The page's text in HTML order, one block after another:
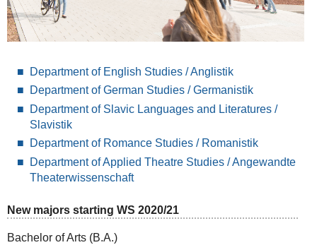
Department of English Studies / Anglistik
Department of German Studies / Germanistik
Department of Slavic Languages and Literatures /
Slavistik
Department of Romance Studies / Romanistik
Department of Applied Theatre Studies / Angewandte
Theaterwissenschaft
New majors starting WS 2020/21
Bachelor of Arts (B.A.)